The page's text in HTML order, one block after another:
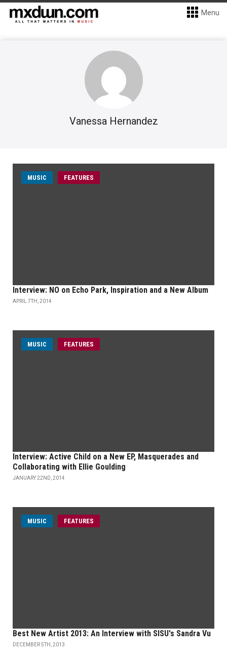
Menu
Vanessa Hernandez
MUSIC FEATURES
Interview: NO on Echo Park, Inspiration and a New Album
APRIL 7TH, 2014
MUSIC FEATURES
Interview: Active Child on a New EP, Masquerades and
Collaborating with Ellie Goulding
JANUARY 22ND, 2014
MUSIC FEATURES
Best New Artist 2013: An Interview with SISU's Sandra Vu
DECEMBER 5TH, 2013